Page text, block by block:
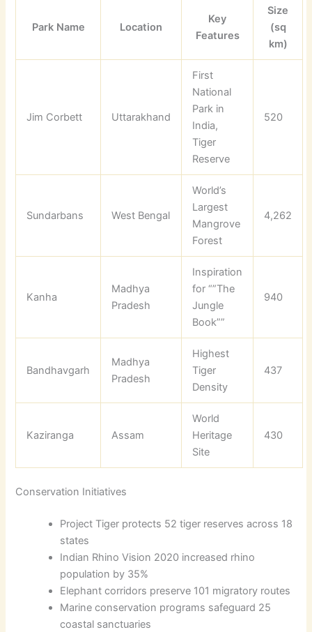
Park Name Location
Key
Features
Size
(sq
km)
Jim Corbett Uttarakhand
First
National
Park in
India,
Tiger
Reserve
520
Sundarbans West Bengal
World’s
Largest
Mangrove
Forest
4,262
Kanha
Madhya
Pradesh
Inspiration
for “”The
Jungle
Book””
940
Bandhavgarh
Madhya
Pradesh
Highest
Tiger
Density
437
Kaziranga Assam
World
Heritage
Site
430
Conservation Initiatives
Project Tiger protects 52 tiger reserves across 18
states
Indian Rhino Vision 2020 increased rhino
population by 35%
Elephant corridors preserve 101 migratory routes
Marine conservation programs safeguard 25
coastal sanctuaries